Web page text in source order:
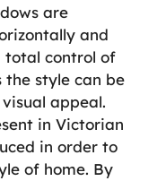
are
and
total control of
the style can be
appeal.
in Victorian
in order to
of home. By